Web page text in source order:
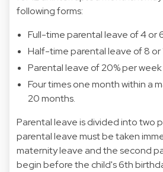
following forms:
Full-time parental leave of 4 or
Half-time parental leave of 8 or
Parental leave of 20% per
Four times one month within a
20 months.
Parental leave is divided into two
parental leave must be taken
maternity leave and the second
begin before the child's 6th